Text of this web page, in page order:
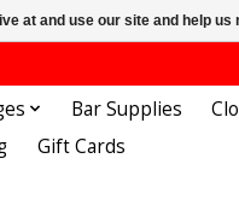
Bar Supplies
Gift Cards
at and use our site and help